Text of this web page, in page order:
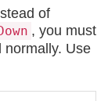
of
, you must
normally. Use